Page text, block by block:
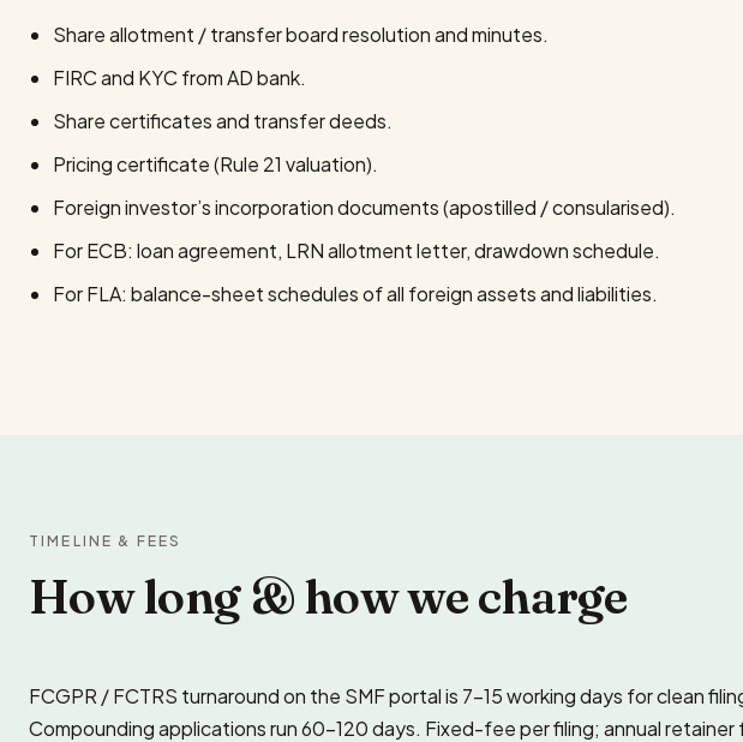
Share allotment / transfer board resolution and minutes.
FIRC and KYC from AD bank.
Share certificates and transfer deeds.
Pricing certificate (Rule 21 valuation).
Foreign investor’s incorporation documents (apostilled / consularised).
For ECB: loan agreement, LRN allotment letter, drawdown schedule.
For FLA: balance-sheet schedules of all foreign assets and liabilities.
TIMELINE & FEES
How long & how we charge
FCGPR / FCTRS turnaround on the SMF portal is 7–15 working days for clean
Compounding applications run 60–120 days. Fixed-fee per filing; annual